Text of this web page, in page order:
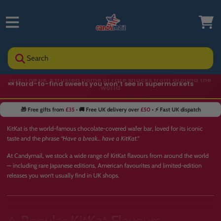
Search
🍬 Hard-to-find sweets you won’t see in supermarkets
🎁 Free gifts from £35• 🚚 Free UK delivery over £50• ⚡ Fast UK dispatch
KitKat is the world-famous chocolate-covered wafer bar, loved for its iconic
taste and the phrase “Have a break… have a KitKat.”
At Candymail, we stock a wide range of KitKat flavours from around the world
— including rare Japanese editions, American favourites and limited-edition
releases you won’t usually find in UK shops.